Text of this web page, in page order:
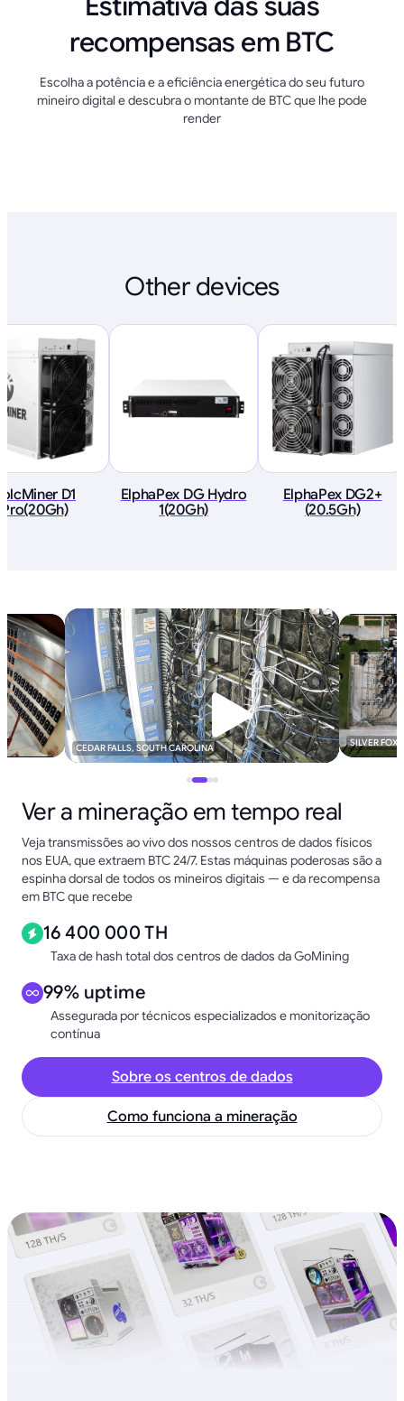
recompensas em BTC
Escolha a potência e a eficiência energética do seu futuro
mineiro digital e descubra o montante de BTC que lhe pode
render
Other devices
D1
Pro(20Gh)
ElphaPex DG Hydro
1(20Gh)
ElphaPex DG2+
(20.5Gh)
CEDAR FALLS, SOUTH CAROLINA SILVER FOX
Ver a mineração em tempo real
Veja transmissões ao vivo dos nossos centros de dados físicos
nos EUA, que extraem BTC 24/7. Estas máquinas poderosas são a
espinha dorsal de todos os mineiros digitais — e da recompensa
em BTC que recebe
16 400 000 TH
Taxa de hash total dos centros de dados da GoMining
99% uptime
Assegurada por técnicos especializados e monitorização
contínua
Sobre os centros de dados
Como funciona a mineração